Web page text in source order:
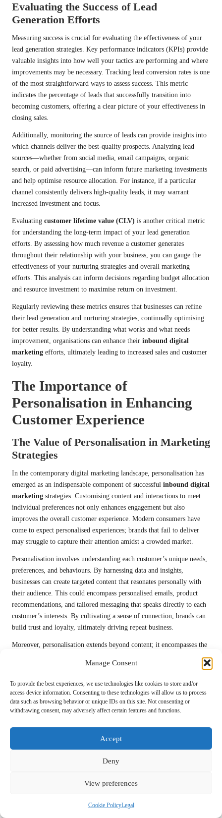
Manage Consent
To provide the best experiences, we use technologies like cookies to store and/or
access device information. Consenting to these technologies will allow us to process
data such as browsing behavior or unique IDs on this site. Not consenting or
withdrawing consent, may adversely affect certain features and functions.
Accept
Deny
View preferences
Cookie PolicyLegal
Evaluating the Success of Lead
Generation Efforts
Measuring success is crucial for evaluating the effectiveness of your
lead generation strategies. Key performance indicators (KPIs) provide
valuable insights into how well your tactics are performing and where
improvements may be necessary. Tracking lead conversion rates is one
of the most straightforward ways to assess success. This metric
indicates the percentage of leads that successfully transition into
becoming customers, offering a clear picture of your effectiveness in
closing sales.
Additionally, monitoring the source of leads can provide insights into
which channels deliver the best-quality prospects. Analyzing lead
sources—whether from social media, email campaigns, organic
search, or paid advertising—can inform future marketing investments
and help optimise resource allocation. For instance, if a particular
channel consistently delivers high-quality leads, it may warrant
increased investment and focus.
Evaluating customer lifetime value (CLV) is another critical metric
for understanding the long-term impact of your lead generation
efforts. By assessing how much revenue a customer generates
throughout their relationship with your business, you can gauge the
effectiveness of your nurturing strategies and overall marketing
efforts. This analysis can inform decisions regarding budget allocation
and resource investment to maximise return on investment.
Regularly reviewing these metrics ensures that businesses can refine
their lead generation and nurturing strategies, continually optimising
for better results. By understanding what works and what needs
improvement, organisations can enhance their inbound digital
marketing efforts, ultimately leading to increased sales and customer
loyalty.
The Importance of
Personalisation in Enhancing
Customer Experience
The Value of Personalisation in Marketing
Strategies
In the contemporary digital marketing landscape, personalisation has
emerged as an indispensable component of successful inbound digital
marketing strategies. Customising content and interactions to meet
individual preferences not only enhances engagement but also
improves the overall customer experience. Modern consumers have
come to expect personalised experiences; brands that fail to deliver
may struggle to capture their attention amidst a crowded market.
Personalisation involves understanding each customer’s unique needs,
preferences, and behaviours. By harnessing data and insights,
businesses can create targeted content that resonates personally with
their audience. This could encompass personalised emails, product
recommendations, and tailored messaging that speaks directly to each
customer’s interests. By cultivating a sense of connection, brands can
build trust and loyalty, ultimately driving repeat business.
Moreover, personalisation extends beyond content; it encompasses the
entire customer journey. Creating seamless and tailored interactions at
every touchpoint—whether during the browsing experience,
customer satisfaction. When customers feel understood and valued,
they are more likely to engage with your brand and advocate for it
within their networks.
strategy not only improves engagement rates but can also lead to
prioritising personalisation, businesses can differentiate themselves in
Implementing Effective Personalisation